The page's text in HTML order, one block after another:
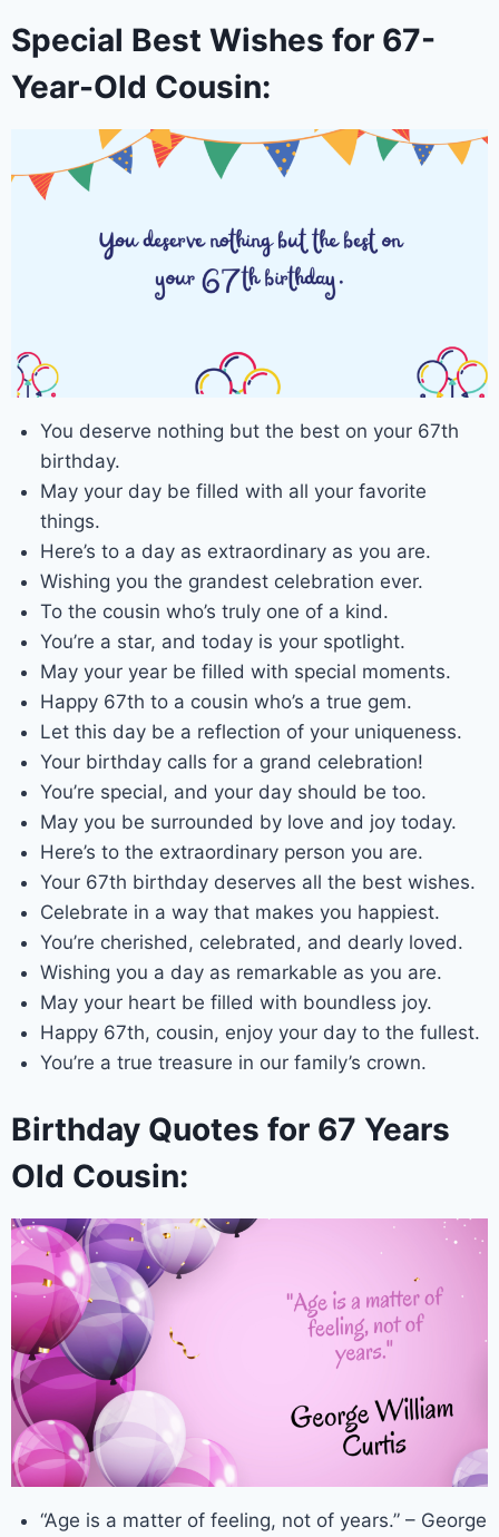
Special Best Wishes for 67-
Year-Old Cousin:
You deserve nothing but the best on your 67th
birthday.
May your day be filled with all your favorite
things.
Here’s to a day as extraordinary as you are.
Wishing you the grandest celebration ever.
To the cousin who’s truly one of a kind.
You’re a star, and today is your spotlight.
May your year be filled with special moments.
Happy 67th to a cousin who’s a true gem.
Let this day be a reflection of your uniqueness.
Your birthday calls for a grand celebration!
You’re special, and your day should be too.
May you be surrounded by love and joy today.
Here’s to the extraordinary person you are.
Your 67th birthday deserves all the best wishes.
Celebrate in a way that makes you happiest.
You’re cherished, celebrated, and dearly loved.
Wishing you a day as remarkable as you are.
May your heart be filled with boundless joy.
Happy 67th, cousin, enjoy your day to the fullest.
You’re a true treasure in our family’s crown.
Birthday Quotes for 67 Years
Old Cousin:
“Age is a matter of feeling, not of years.” – George